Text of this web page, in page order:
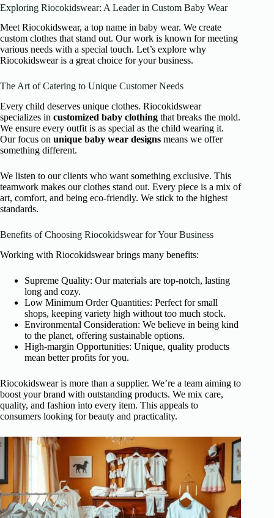
Exploring Riocokidswear: A Leader in Custom Baby Wear
Meet Riocokidswear, a top name in baby wear. We create
custom clothes that stand out. Our work is known for meeting
various needs with a special touch. Let’s explore why
Riocokidswear is a great choice for your business.
The Art of Catering to Unique Customer Needs
Every child deserves unique clothes. Riocokidswear
specializes in customized baby clothing that breaks the mold.
We ensure every outfit is as special as the child wearing it.
Our focus on unique baby wear designs means we offer
something different.
We listen to our clients who want something exclusive. This
teamwork makes our clothes stand out. Every piece is a mix of
art, comfort, and being eco-friendly. We stick to the highest
standards.
Benefits of Choosing Riocokidswear for Your Business
Working with Riocokidswear brings many benefits:
Supreme Quality: Our materials are top-notch, lasting
long and cozy.
Low Minimum Order Quantities: Perfect for small
shops, keeping variety high without too much stock.
Environmental Consideration: We believe in being kind
to the planet, offering sustainable options.
High-margin Opportunities: Unique, quality products
mean better profits for you.
Riocokidswear is more than a supplier. We’re a team aiming to
boost your brand with outstanding products. We mix care,
quality, and fashion into every item. This appeals to
consumers looking for beauty and practicality.